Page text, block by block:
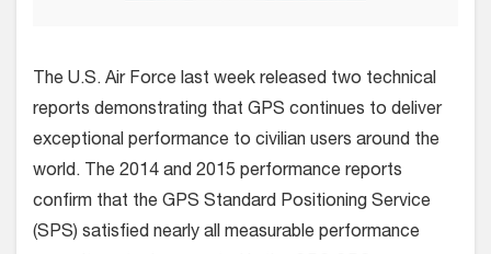
The U.S. Air Force last week released two technical
reports demonstrating that GPS continues to deliver
exceptional performance to civilian users around the
world. The 2014 and 2015 performance reports
confirm that the GPS Standard Positioning Service
(SPS) satisfied nearly all measurable performance